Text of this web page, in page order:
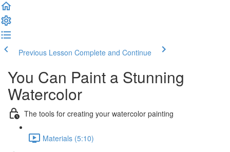
Previous Lesson Complete and Continue
You Can Paint a Stunning
Watercolor
The tools for creating your watercolor painting
Materials (5:10)